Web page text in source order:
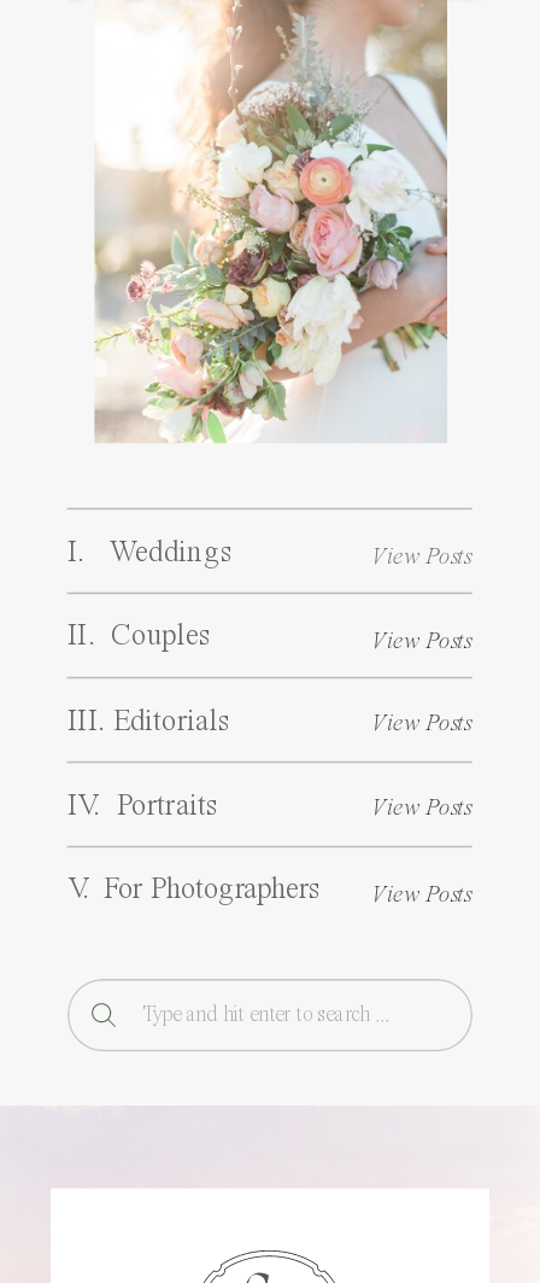
Search
for:
I. Weddings View Posts
II. Couples View Posts
III. Editorials View Posts
IV. Portraits View Posts
V. For Photographers View Posts